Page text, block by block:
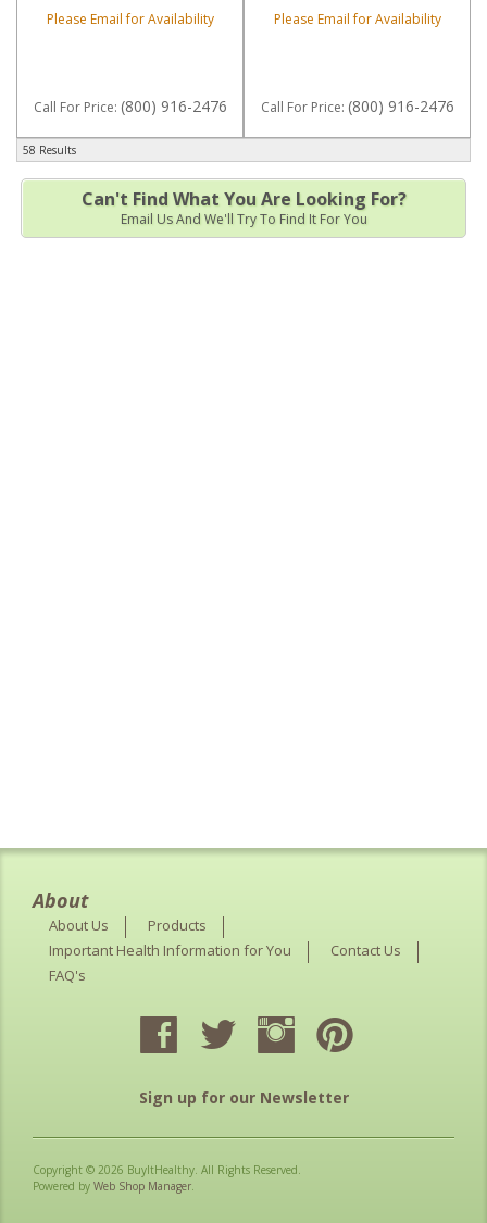
Please Email for Availability
Call For Price: (800) 916-2476
Please Email for Availability
Call For Price: (800) 916-2476
58 Results
Can't Find What You Are Looking For?
Email Us And We'll Try To Find It For You
About
About Us
Products
Important Health Information for You
Contact Us
FAQ's
Sign up for our Newsletter
Copyright © 2026 BuyItHealthy. All Rights Reserved.
Powered by Web Shop Manager.